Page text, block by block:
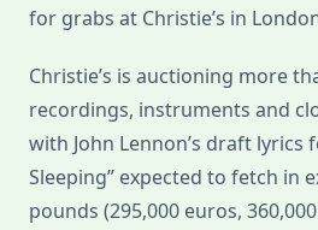
for grabs at Christie’s in
Christie’s is auctioning more
recordings, instruments and
with John Lennon’s draft lyrics
Sleeping” expected to fetch in
pounds (295,000 euros,